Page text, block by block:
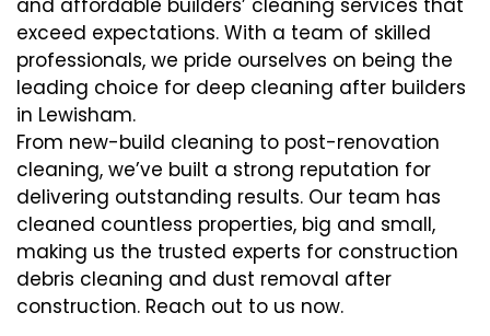
exceed expectations. With a team of skilled
professionals, we pride ourselves on being the
leading choice for deep cleaning after builders
in Lewisham.
From new-build cleaning to post-renovation
cleaning, we’ve built a strong reputation for
delivering outstanding results. Our team has
cleaned countless properties, big and small,
making us the trusted experts for construction
debris cleaning and dust removal after
construction. Reach out to us now.